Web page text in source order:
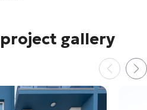
gallery